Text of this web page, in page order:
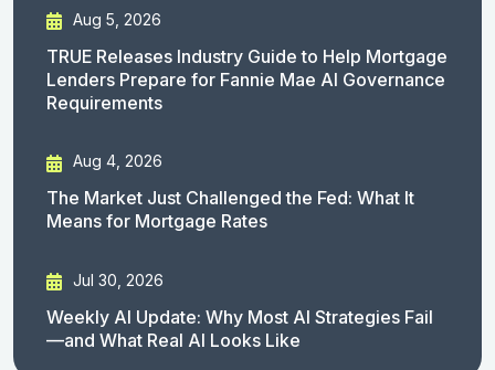
Aug 5, 2026
TRUE Releases Industry Guide to Help Mortgage
Lenders Prepare for Fannie Mae AI Governance
Requirements
Aug 4, 2026
The Market Just Challenged the Fed: What It
Means for Mortgage Rates
Jul 30, 2026
Weekly AI Update: Why Most AI Strategies Fail
—and What Real AI Looks Like